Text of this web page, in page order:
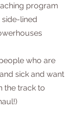
program
lined
who are
sick and want
the track to